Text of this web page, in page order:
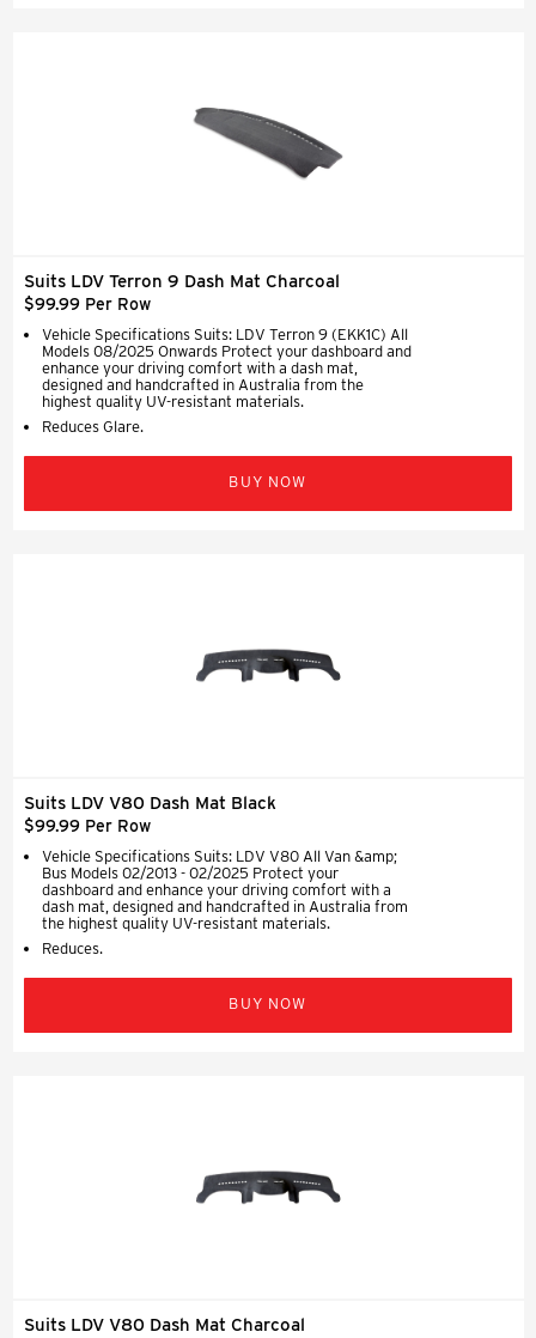
Suits LDV Terron 9 Dash Mat Charcoal
$99.99 Per Row
Vehicle Specifications Suits: LDV Terron 9 (EKK1C) All
Models 08/2025 Onwards Protect your dashboard and
enhance your driving comfort with a dash mat,
designed and handcrafted in Australia from the
highest quality UV-resistant materials.
Reduces Glare.
BUY NOW
Suits LDV V80 Dash Mat Black
$99.99 Per Row
Vehicle Specifications Suits: LDV V80 All Van &amp;
Bus Models 02/2013 - 02/2025 Protect your
dashboard and enhance your driving comfort with a
dash mat, designed and handcrafted in Australia from
the highest quality UV-resistant materials.
Reduces.
BUY NOW
Suits LDV V80 Dash Mat Charcoal